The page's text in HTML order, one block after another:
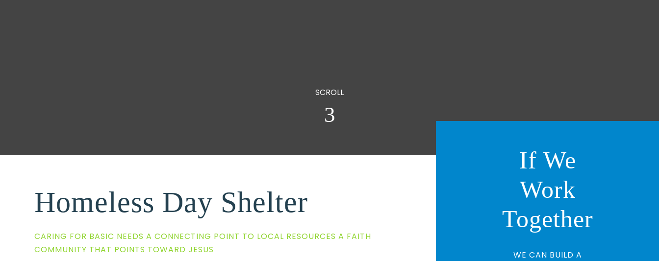
SCROLL
Homeless Day Shelter
CARING FOR BASIC NEEDS A CONNECTING POINT TO LOCAL RESOURCES A FAITH
COMMUNITY THAT POINTS TOWARD JESUS
If We
Work
Together
WE CAN BUILD A